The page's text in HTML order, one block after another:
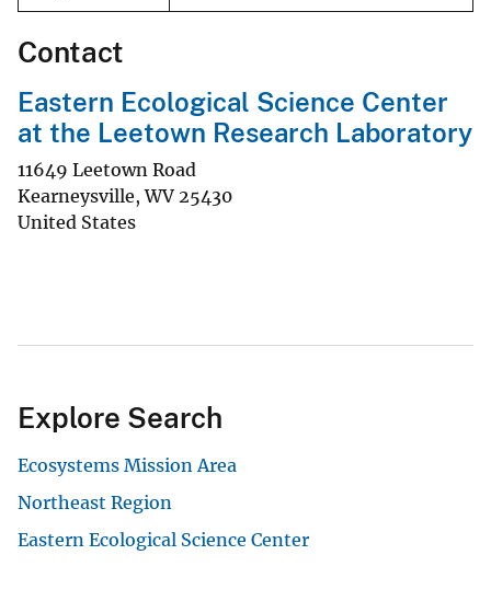
Contact
Eastern Ecological Science Center
at the Leetown Research Laboratory
11649 Leetown Road
Kearneysville,WV 25430
United States
Explore Search
Ecosystems Mission Area
Northeast Region
Eastern Ecological Science Center